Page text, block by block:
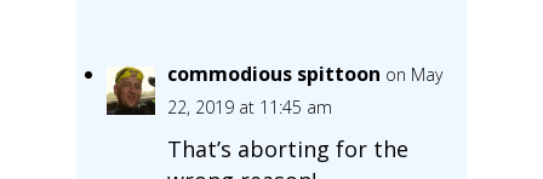
commodious spittoon on May
22, 2019 at 11:45 am
That’s aborting for the